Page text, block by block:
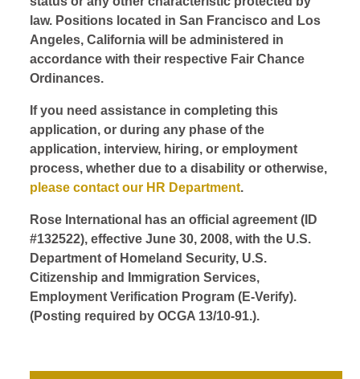
law. Positions located in San Francisco and Los
Angeles, California will be administered in
accordance with their respective Fair Chance
Ordinances.
If you need assistance in completing this
application, or during any phase of the
application, interview, hiring, or employment
process, whether due to a disability or otherwise,
please contact our HR Department.
Rose International has an official agreement (ID
#132522), effective June 30, 2008, with the U.S.
Department of Homeland Security, U.S.
Citizenship and Immigration Services,
Employment Verification Program (E-Verify).
(Posting required by OCGA 13/10-91.).